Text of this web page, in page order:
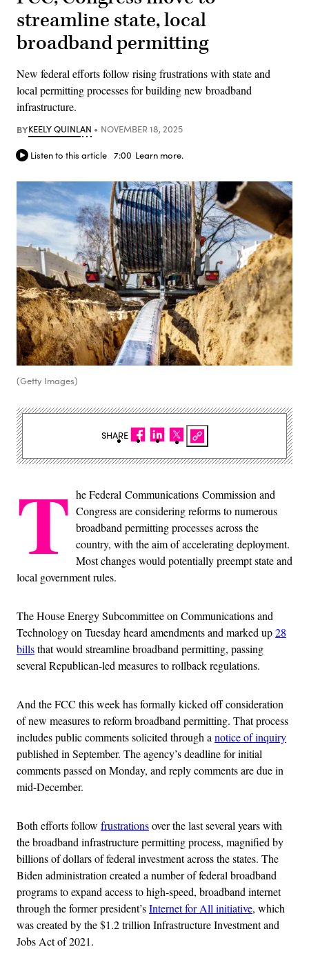
streamline state, local
broadband permitting
New federal efforts follow rising frustrations with state and
local permitting processes for building new broadband
infrastructure.
BYKEELY QUINLAN NOVEMBER 18, 2025
Listen to this article 7:00 Learn more.
(Getty Images)
T he Federal Communications Commission and
Congress are considering reforms to numerous
broadband permitting processes across the
country, with the aim of accelerating deployment.
Most changes would potentially preempt state and
local government rules.
The House Energy Subcommittee on Communications and
Technology on Tuesday heard amendments and marked up28
billsthat would streamline broadband permitting, passing
several Republican-led measures to rollback regulations.
And the FCC this week has formally kicked off consideration
of new measures to reform broadband permitting. That process
includes public comments solicited through a notice of inquiry
published in September. The agency’s deadline for initial
comments passed on Monday, and reply comments are due in
mid-December.
Both efforts follow frustrationsover the last several years with
the broadband infrastructure permitting process, magnified by
billions of dollars of federal investment across the states. The
Biden administration created a number of federal broadband
programs to expand access to high-speed, broadband internet
through the former president’sInternet for All initiative, which
was created by the $1.2 trillion Infrastructure Investment and
Jobs Act of 2021.
SHARE